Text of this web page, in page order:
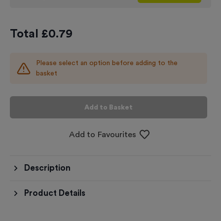
Total £0.79
Please select an option before adding to the
basket
Add to Basket
Add to Favourites
Description
Product Details